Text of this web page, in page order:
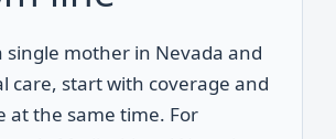
single mother in Nevada and
care, start with coverage and
at the same time. For